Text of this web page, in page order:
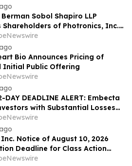
Sobol Shapiro LLP
Shareholders of Photronics, Inc.
of a Securities Class Action
the Opportunity to Seek a
Position
Bio Announces Pricing of
Initial Public Offering
DAY DEADLINE ALERT: Embecta
with Substantial Losses
to Lead Class Action
Hagens Berman
Notice of August 10, 2026
Deadline for Class Action
- Contact Reed Kathrein at